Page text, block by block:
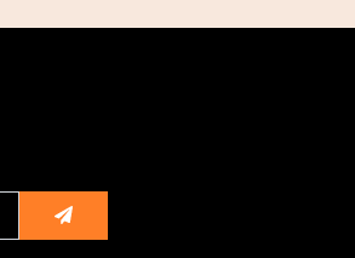
Submit